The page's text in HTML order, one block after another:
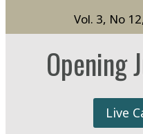
Vol. 3, No
Opening
Live